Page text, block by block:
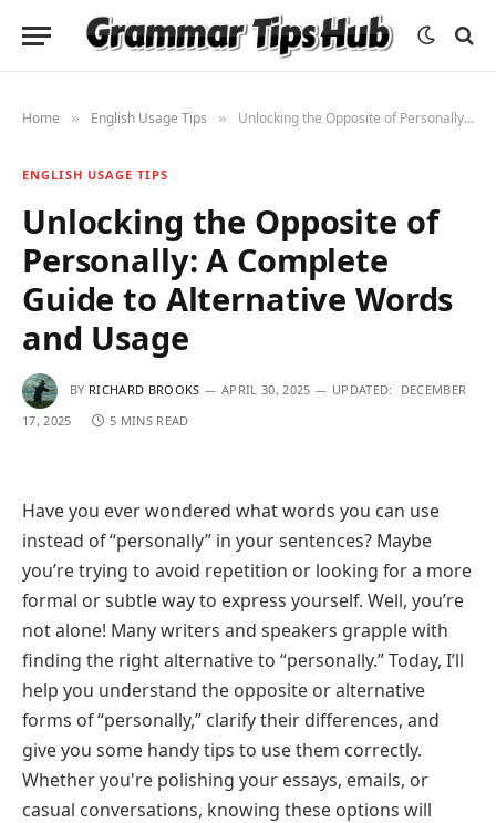
Home » English Usage Tips » Unlocking the Opposite of Personally: A Complete Guide to Alternative Words and Usage
ENGLISH USAGE TIPS
Unlocking the Opposite of
Personally: A Complete
Guide to Alternative Words
and Usage
BY RICHARD BROOKS APRIL 30, 2025 UPDATED:
DECEMBER
17, 2025
5 MINS READ
Have you ever wondered what words you can use
instead of “personally” in your sentences? Maybe
you’re trying to avoid repetition or looking for a more
formal or subtle way to express yourself. Well, you’re
not alone! Many writers and speakers grapple with
finding the right alternative to “personally.” Today, I’ll
help you understand the opposite or alternative
forms of “personally,” clarify their differences, and
give you some handy tips to use them correctly.
Whether you're polishing your essays, emails, or
casual conversations, knowing these options will